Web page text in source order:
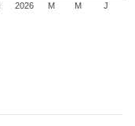
2026 M M J